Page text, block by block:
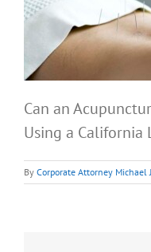
Can an
Using a California
By Corporate Attorney Michael